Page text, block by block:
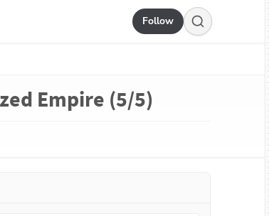
Follow
Empire (5/5)